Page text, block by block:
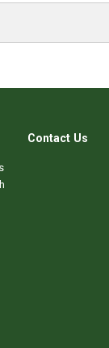
Contact Us